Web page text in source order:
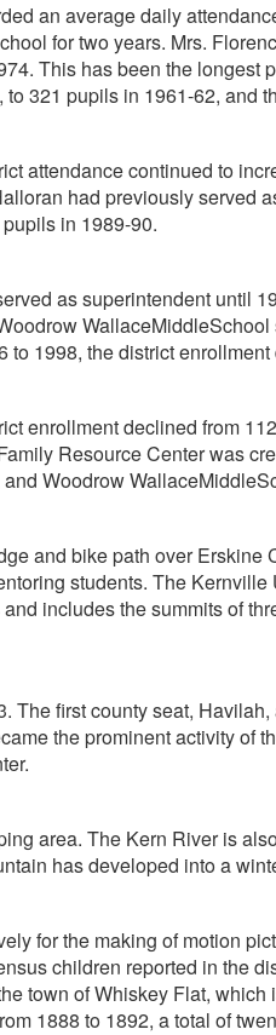
an average daily
for two years. Mrs.
This has been the
321 pupils in 1961-62, and
attendance continued to
had previously served
in 1989-90.
as superintendent until
1998, the district
enrollment declined from
Resource Center was
Woodrow
and bike path over
students. The
includes the summits of
first county seat,
the prominent activity of
area. The Kern River is
has developed into a
for the making of motion
children reported in the
town of Whiskey Flat,
1888 to 1892, a total of